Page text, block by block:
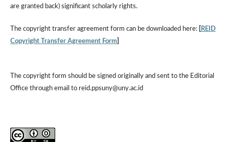
are granted back) significant scholarly rights.
The copyright transfer agreement form can be downloaded here:
REID
Copyright Transfer Agreement Form]
The copyright form should be signed originally and sent to the Editorial
Office through email to reid.ppsuny@uny.ac.id